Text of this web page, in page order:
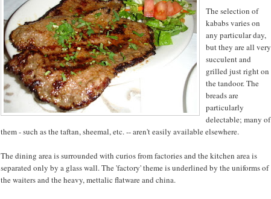
The selection of
kababs varies on
any particular day,
but they are all very
succulent and
grilled just right on
the tandoor. The
breads are
particularly
delectable; many of
them - such as the taftan, sheemal, etc. -- aren't easily available elsewhere.
The dining area is surrounded with curios from factories and the kitchen area is
separated only by a glass wall. The 'factory' theme is underlined by the uniforms of
the waiters and the heavy, mettalic flatware and china.